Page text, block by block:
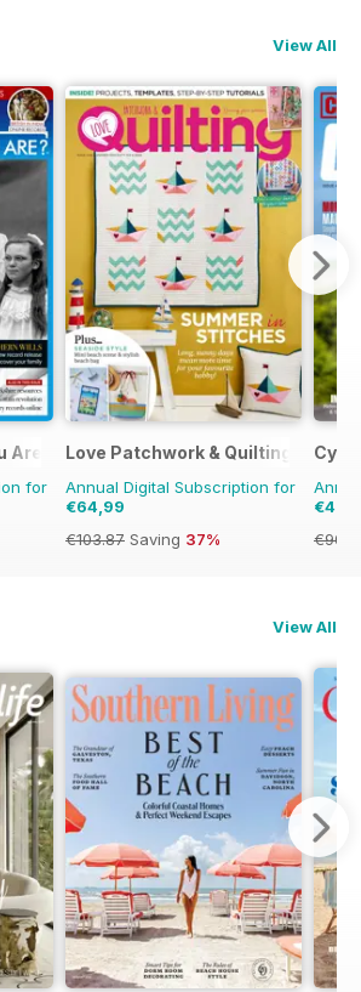
View All
Are?
for
Love Patchwork & Quilting
Annual Digital Subscription for
€64,99
€103.87 Saving 37%
View All